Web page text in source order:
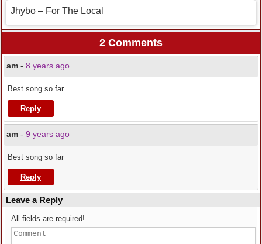
Jhybo – For The Local
2 Comments
am - 8 years ago
Best song so far
Reply
am - 9 years ago
Best song so far
Reply
Leave a Reply
All fields are required!